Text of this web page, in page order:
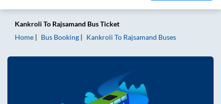
Kankroli To Rajsamand Bus Ticket
Home
Bus Booking Kankroli To Rajsamand Buses